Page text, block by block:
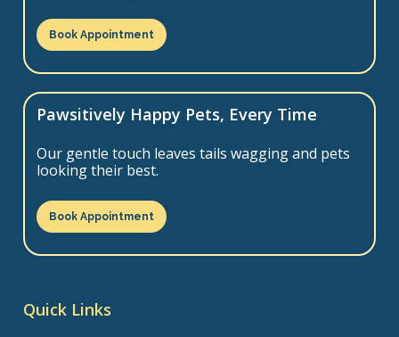
Book Appointment
Pawsitively Happy Pets, Every Time
Our gentle touch leaves tails wagging and pets
looking their best.
Book Appointment
Quick Links